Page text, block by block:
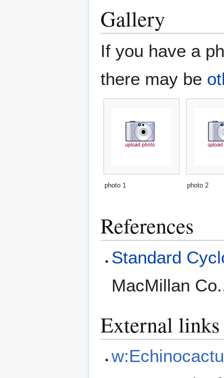
Gallery
If you have a
there may be
photo 1 photo 2
References
Standard
MacMillan
External links